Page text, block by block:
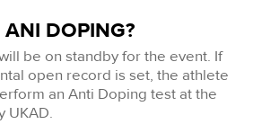
ANI DOPING?
be on standby for the event. If
open record is set, the athlete
an Anti Doping test at the
UKAD.